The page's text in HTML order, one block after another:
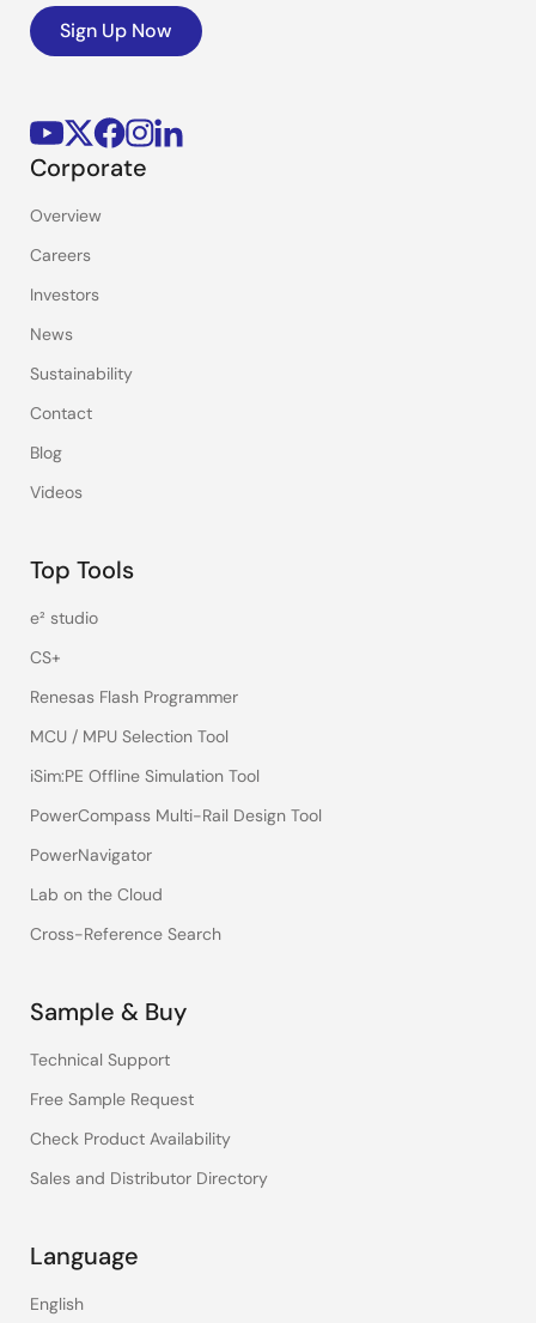
Sign Up Now
Corporate
Overview
Careers
Investors
News
Sustainability
Contact
Blog
Videos
Top Tools
e² studio
CS+
Renesas Flash Programmer
MCU / MPU Selection Tool
iSim:PE Offline Simulation Tool
PowerCompass Multi-Rail Design Tool
PowerNavigator
Lab on the Cloud
Cross-Reference Search
Sample & Buy
Technical Support
Free Sample Request
Check Product Availability
Sales and Distributor Directory
Language
English